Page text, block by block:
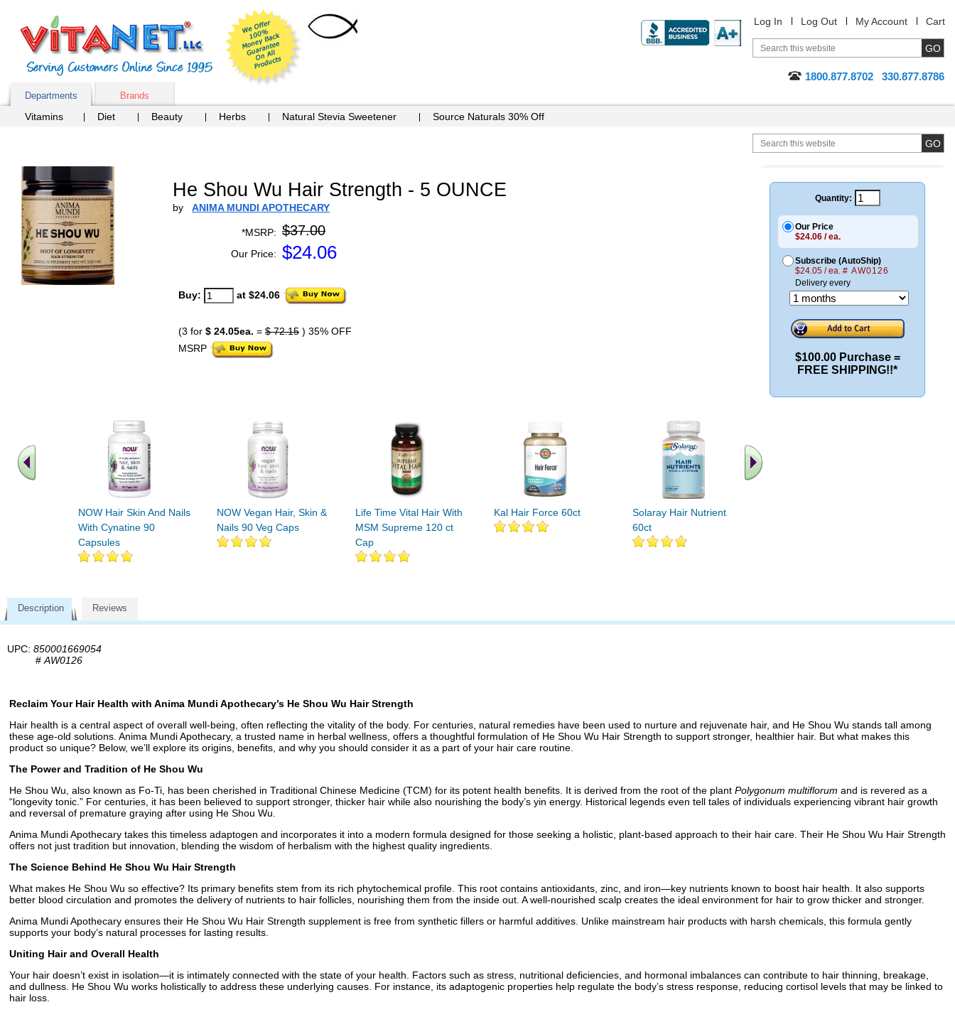
Log In Log Out My Account Cart
1800.877.8702 330.877.8786
Departments Brands
Vitamins Diet Beauty Herbs Natural Stevia Sweetener Source Naturals 30% Off
He Shou Wu Hair Strength - 5 OUNCE
by ANIMA MUNDI APOTHECARY
*MSRP: $37.00
Our Price: $24.06
Buy: at $24.06
(3 for $ 24.05ea. = $ 72.15 ) 35% OFF
MSRP
NOW Hair Skin And Nails
With Cynatine 90
Capsules
NOW Vegan Hair, Skin &
Nails 90 Veg Caps
Life Time Vital Hair With
MSM Supreme 120 ct
Cap
Kal Hair Force 60ct
Solaray Hair Nutrients
60ct
Quantity:
Our Price
$24.06 / ea.
Subscribe (AutoShip)
$24.05 / ea. # AW0126
Delivery every
$100.00 Purchase =
FREE SHIPPING!!*
Description Reviews
UPC: 850001669054
# AW0126
Reclaim Your Hair Health with Anima Mundi Apothecary’s He Shou Wu Hair Strength
Hair health is a central aspect of overall well-being, often reflecting the vitality of the body. For centuries, natural remedies have been used to nurture and rejuvenate hair, and He Shou Wu stands tall among
these age-old solutions. Anima Mundi Apothecary, a trusted name in herbal wellness, offers a thoughtful formulation of He Shou Wu Hair Strength to support stronger, healthier hair. But what makes this
product so unique? Below, we’ll explore its origins, benefits, and why you should consider it as a part of your hair care routine.
The Power and Tradition of He Shou Wu
He Shou Wu, also known as Fo-Ti, has been cherished in Traditional Chinese Medicine (TCM) for its potent health benefits. It is derived from the root of the plant Polygonum multiflorum and is revered as a
“longevity tonic.” For centuries, it has been believed to support stronger, thicker hair while also nourishing the body’s yin energy. Historical legends even tell tales of individuals experiencing vibrant hair growth
and reversal of premature graying after using He Shou Wu.
Anima Mundi Apothecary takes this timeless adaptogen and incorporates it into a modern formula designed for those seeking a holistic, plant-based approach to their hair care. Their He Shou Wu Hair Strength
offers not just tradition but innovation, blending the wisdom of herbalism with the highest quality ingredients.
The Science Behind He Shou Wu Hair Strength
What makes He Shou Wu so effective? Its primary benefits stem from its rich phytochemical profile. This root contains antioxidants, zinc, and iron—key nutrients known to boost hair health. It also supports
better blood circulation and promotes the delivery of nutrients to hair follicles, nourishing them from the inside out. A well-nourished scalp creates the ideal environment for hair to grow thicker and stronger.
Anima Mundi Apothecary ensures their He Shou Wu Hair Strength supplement is free from synthetic fillers or harmful additives. Unlike mainstream hair products with harsh chemicals, this formula gently
supports your body’s natural processes for lasting results.
Uniting Hair and Overall Health
Your hair doesn’t exist in isolation—it is intimately connected with the state of your health. Factors such as stress, nutritional deficiencies, and hormonal imbalances can contribute to hair thinning, breakage,
and dullness. He Shou Wu works holistically to address these underlying causes. For instance, its adaptogenic properties help regulate the body’s stress response, reducing cortisol levels that may be linked to
hair loss.